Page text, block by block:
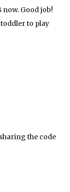
Good job!
to play
the code